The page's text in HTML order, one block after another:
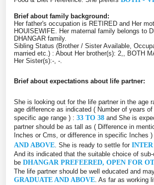
Brief about family background:
Her father's occupation is RETIRED and Her
HOUISEWIFE. Her maternal family belongs to
DHANGAR family.
Sibling Status (Brother / Sister Available,
married etc.) : About Her brother(s): 2,, BOTH
Her Sister(s):-, -.
Brief about expectations about life partner:
She is looking out for the life partner in the age
age difference as indicated ( Number of years
specific age range ) : 33 TO 38 and She is
partner should be as tall as ( Difference in
Inches or Cms, or difference in specific Inches )
AND ABOVE . She is ready to settle for
And its indicated that the suitable choice of sub-
be DHANGAR PREFEERED, OPEN FOR
The life partner should be well educated and
GRADUATE AND ABOVE . As far as working